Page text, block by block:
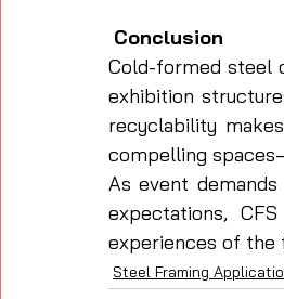
Conclusion
Cold-formed steel
exhibition
recyclability
compelling
As event
expectations,
experiences of the
Steel Framing